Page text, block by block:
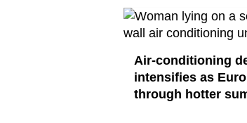
Air-conditioning
intensifies as
through hotter